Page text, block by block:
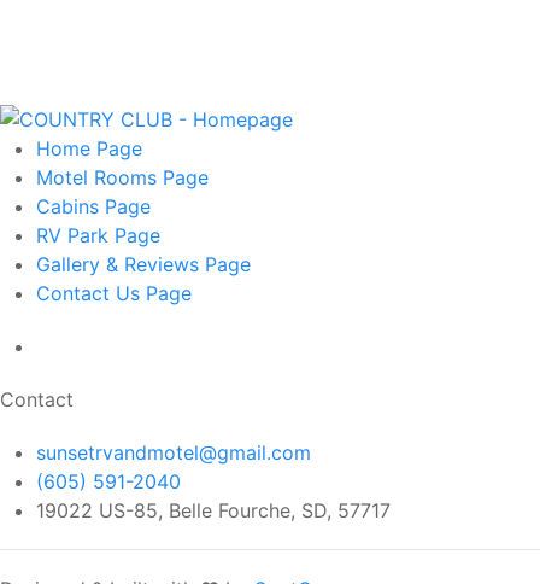
Home Page
Motel Rooms Page
Cabins Page
RV Park Page
Gallery & Reviews Page
Contact Us Page
Contact
sunsetrvandmotel@gmail.com
(605) 591-2040
19022 US-85, Belle Fourche, SD, 57717